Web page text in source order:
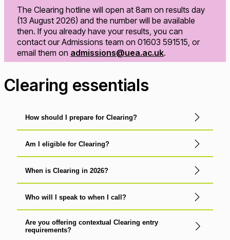
The Clearing hotline will open at 8am on results day
(13 August 2026) and the number will be available
then. If you already have your results, you can
contact our Admissions team on 01603 591515, or
email them on admissions@uea.ac.uk.
Clearing essentials
How should I prepare for Clearing?
Am I eligible for Clearing?
When is Clearing in 2026?
Who will I speak to when I call?
Are you offering contextual Clearing entry
requirements?